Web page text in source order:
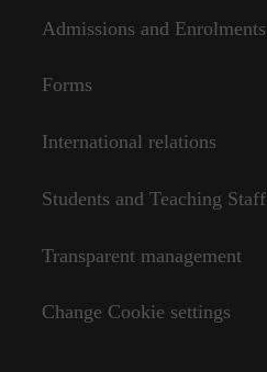
Admissions and Enrolments
Forms
International relations
Students and Teaching Staff
Transparent management
Change Cookie settings